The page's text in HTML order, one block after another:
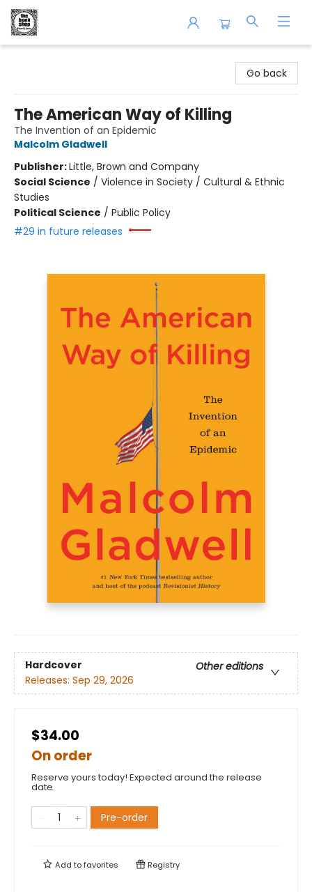
Go back
The American Way of Killing
The Invention of an Epidemic
Malcolm Gladwell
Publisher:Little, Brown and Company
Social Science / Violence in Society / Cultural & Ethnic
Studies
Political Science / Public Policy
#29 in future releases
Hardcover
Other editions
Releases: Sep 29, 2026
$34.00
On order
Reserve yours today! Expected around the release
date.
Pre-order
Add tofavorites Registry